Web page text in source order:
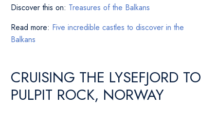
Discover this on: Treasures of the Balkans
Read more: Five incredible castles to discover in the
Balkans
CRUISING THE LYSEFJORD TO
PULPIT ROCK, NORWAY